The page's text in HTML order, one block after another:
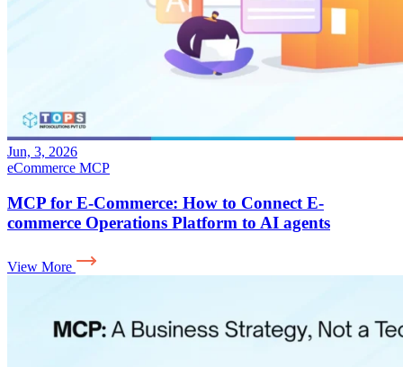
Jun, 3, 2026
eCommerce MCP
MCP for E-Commerce: How to Connect E-
commerce Operations Platform to AI agents
View More